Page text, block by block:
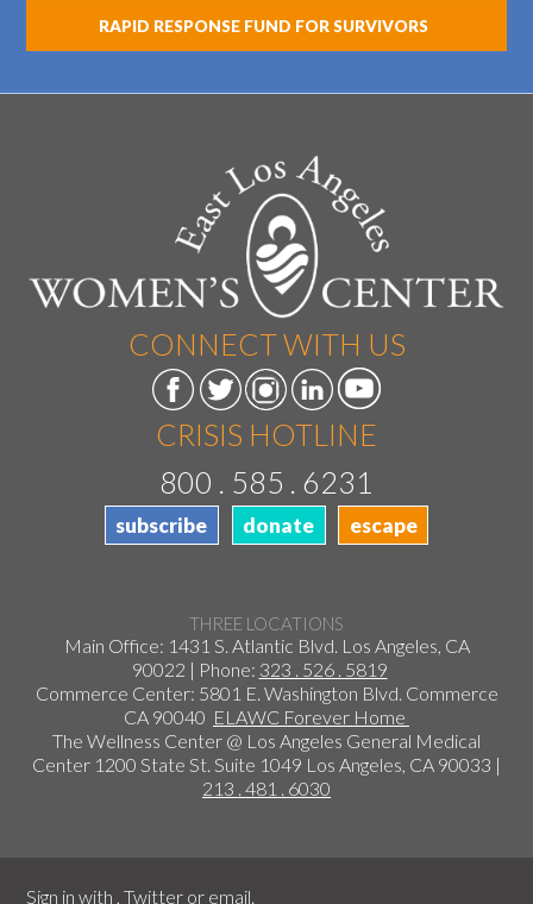
RAPID RESPONSE FUND FOR SURVIVORS
CONNECT WITH US
CRISIS HOTLINE
800 . 585 . 6231
subscribe donate escape
THREE LOCATIONS
Main Office: 1431 S. Atlantic Blvd. Los Angeles, CA
90022 | Phone: 323 . 526 . 5819
Commerce Center: 5801 E. Washington Blvd. Commerce
CA 90040 ELAWC Forever Home
The Wellness Center @ Los Angeles General Medical
Center 1200 State St. Suite 1049 Los Angeles, CA 90033 |
213 . 481 . 6030
Sign in with ,Twitter or email.